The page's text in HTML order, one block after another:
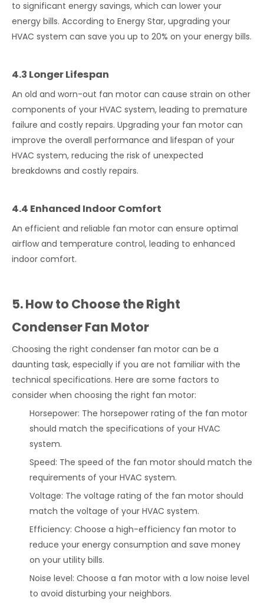
to significant energy savings, which can lower your
energy bills. According to Energy Star, upgrading your
HVAC system can save you up to 20% on your energy bills.
4.3 Longer Lifespan
An old and worn-out fan motor can cause strain on other
components of your HVAC system, leading to premature
failure and costly repairs. Upgrading your fan motor can
improve the overall performance and lifespan of your
HVAC system, reducing the risk of unexpected
breakdowns and costly repairs.
4.4 Enhanced Indoor Comfort
An efficient and reliable fan motor can ensure optimal
airflow and temperature control, leading to enhanced
indoor comfort.
5. How to Choose the Right
Condenser Fan Motor
Choosing the right condenser fan motor can be a
daunting task, especially if you are not familiar with the
technical specifications. Here are some factors to
consider when choosing the right fan motor:
Horsepower: The horsepower rating of the fan motor
should match the specifications of your HVAC
system.
Speed: The speed of the fan motor should match the
requirements of your HVAC system.
Voltage: The voltage rating of the fan motor should
match the voltage of your HVAC system.
Efficiency: Choose a high-efficiency fan motor to
reduce your energy consumption and save money
on your utility bills.
Noise level: Choose a fan motor with a low noise level
to avoid disturbing your neighbors.